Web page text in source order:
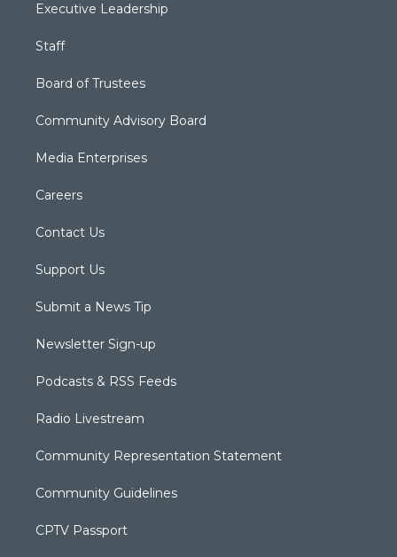
Executive Leadership
Staff
Board of Trustees
Community Advisory Board
Media Enterprises
Careers
Contact Us
Support Us
Submit a News Tip
Newsletter Sign-up
Podcasts & RSS Feeds
Radio Livestream
Community Representation Statement
Community Guidelines
CPTV Passport